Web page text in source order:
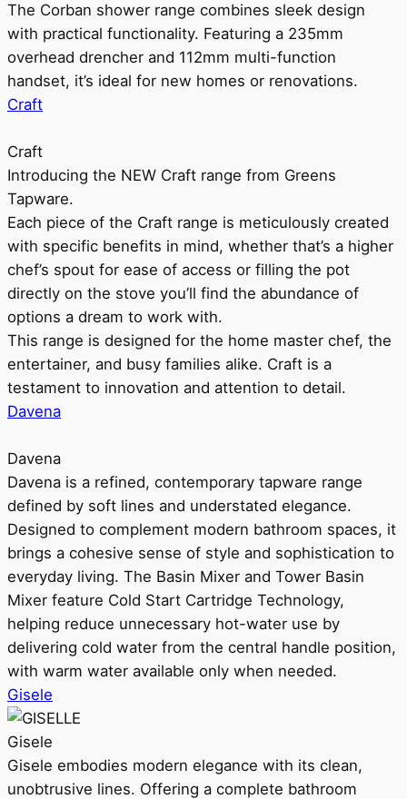
The Corban shower range combines sleek design
with practical functionality. Featuring a 235mm
overhead drencher and 112mm multi-function
handset, it’s ideal for new homes or renovations.
Craft
Craft
Introducing the NEW Craft range from Greens
Tapware.
Each piece of the Craft range is meticulously created
with specific benefits in mind, whether that’s a higher
chef’s spout for ease of access or filling the pot
directly on the stove you’ll find the abundance of
options a dream to work with.
This range is designed for the home master chef, the
entertainer, and busy families alike. Craft is a
testament to innovation and attention to detail.
Davena
Davena
Davena is a refined, contemporary tapware range
defined by soft lines and understated elegance.
Designed to complement modern bathroom spaces, it
brings a cohesive sense of style and sophistication to
everyday living. The Basin Mixer and Tower Basin
Mixer feature Cold Start Cartridge Technology,
helping reduce unnecessary hot-water use by
delivering cold water from the central handle position,
with warm water available only when needed.
Gisele
Gisele
Gisele embodies modern elegance with its clean,
unobtrusive lines. Offering a complete bathroom